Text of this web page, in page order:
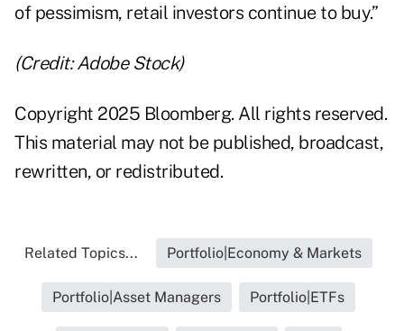
of pessimism, retail investors continue to buy.”
(Credit: Adobe Stock)
Copyright 2025 Bloomberg. All rights reserved.
This material may not be published, broadcast,
rewritten, or redistributed.
Related Topics... Portfolio|Economy & Markets
Portfolio|Asset Managers Portfolio|ETFs